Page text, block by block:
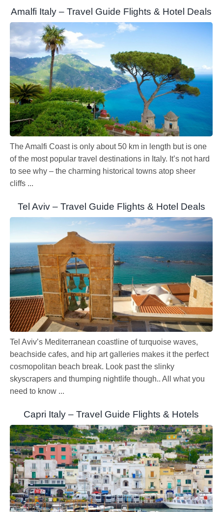
Amalfi Italy – Travel Guide Flights & Hotel Deals
The Amalfi Coast is only about 50 km in length but is one
of the most popular travel destinations in Italy. It’s not hard
to see why – the charming historical towns atop sheer
cliffs ...
Tel Aviv – Travel Guide Flights & Hotel Deals
Tel Aviv’s Mediterranean coastline of turquoise waves,
beachside cafes, and hip art galleries makes it the perfect
cosmopolitan beach break. Look past the slinky
skyscrapers and thumping nightlife though.. All what you
need to know ...
Capri Italy – Travel Guide Flights & Hotels